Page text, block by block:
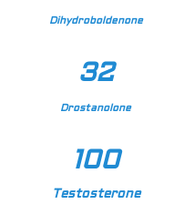
Dihydroboldenone
32
Drostanolone
100
Testosterone